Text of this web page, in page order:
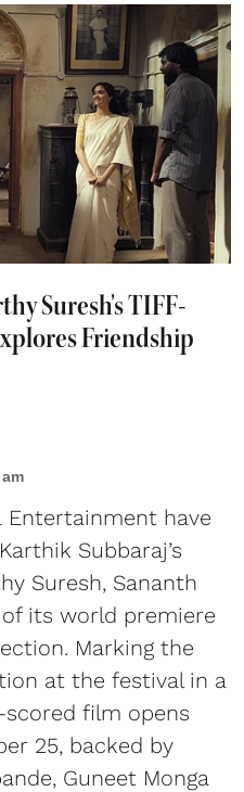
Suresh's TIFF-
Friendship
Entertainment have
Subbaraj’s
Suresh, Sananth
its world premiere
Marking the
at the festival in a
scored film opens
25, backed by
Guneet Monga